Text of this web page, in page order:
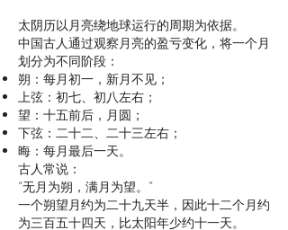
太阴历以月亮绕地球运行的周期为依据。
中国古人通过观察月亮的盈亏变化，将一个月
划分为不同阶段：
朔：每月初一，新月不见；
上弦：初七、初八左右；
望：十五前后，月圆；
下弦：二十二、二十三左右；
晦：每月最后一天。
古人常说：
“无月为朔，满月为望。”
一个朔望月约为二十九天半，因此十二个月约
为三百五十四天，比太阳年少约十一天。